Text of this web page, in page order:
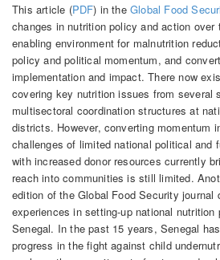
This article (PDF) in theGlobal Food
changes in nutrition policy and action over
enabling environment for malnutrition
policy and political momentum, and
implementation and impact. There now
covering key nutrition issues from several
multisectoral coordination structures at
districts. However, converting momentum
challenges of limited national political and
with increased donor resources currently
reach into communities is still limited.
edition of the Global Food Security journal
experiences in setting-up national nutrition
Senegal. In the past 15 years, Senegal
progress in the fight against child